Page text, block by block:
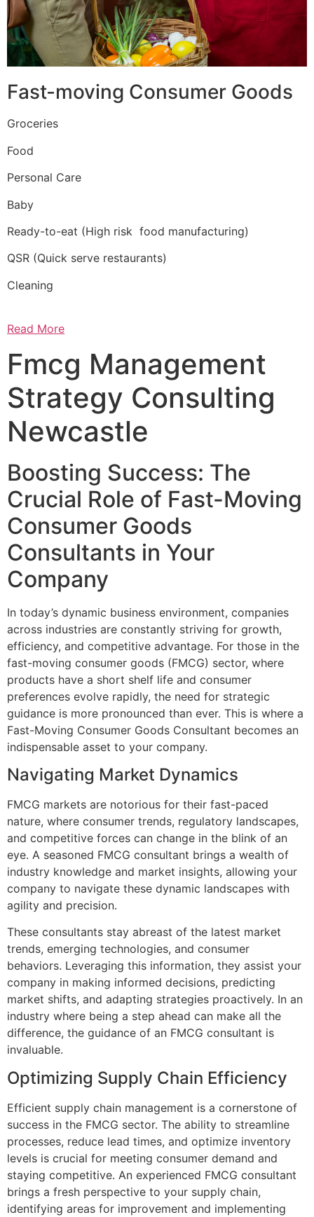
Fast-moving Consumer Goods
Groceries
Food
Personal Care
Baby
Ready-to-eat (High risk food manufacturing)
QSR (Quick serve restaurants)
Cleaning
Read More
Fmcg Management
Strategy Consulting
Newcastle
Boosting Success: The
Crucial Role of Fast-Moving
Consumer Goods
Consultants in Your
Company
In today’s dynamic business environment, companies
across industries are constantly striving for growth,
efficiency, and competitive advantage. For those in the
fast-moving consumer goods (FMCG) sector, where
products have a short shelf life and consumer
preferences evolve rapidly, the need for strategic
guidance is more pronounced than ever. This is where a
Fast-Moving Consumer Goods Consultant becomes an
indispensable asset to your company.
Navigating Market Dynamics
FMCG markets are notorious for their fast-paced
nature, where consumer trends, regulatory landscapes,
and competitive forces can change in the blink of an
eye. A seasoned FMCG consultant brings a wealth of
industry knowledge and market insights, allowing your
company to navigate these dynamic landscapes with
agility and precision.
These consultants stay abreast of the latest market
trends, emerging technologies, and consumer
behaviors. Leveraging this information, they assist your
company in making informed decisions, predicting
market shifts, and adapting strategies proactively. In an
industry where being a step ahead can make all the
difference, the guidance of an FMCG consultant is
invaluable.
Optimizing Supply Chain Efficiency
Efficient supply chain management is a cornerstone of
success in the FMCG sector. The ability to streamline
processes, reduce lead times, and optimize inventory
levels is crucial for meeting consumer demand and
staying competitive. An experienced FMCG consultant
brings a fresh perspective to your supply chain,
identifying areas for improvement and implementing